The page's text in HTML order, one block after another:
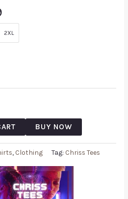
2XL
BUY NOW
, Clothing Tag: Chriss Tees